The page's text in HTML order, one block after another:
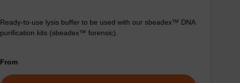
Ready-to-use lysis buffer to be used with our sbeadex™ DNA
purification kits (sbeadex™ forensic).
From